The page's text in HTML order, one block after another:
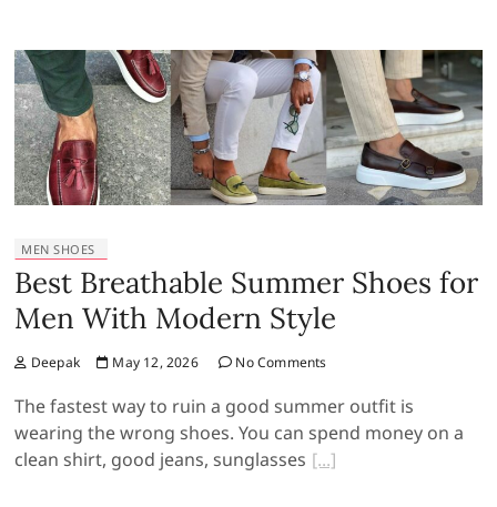
MEN SHOES
Best Breathable Summer Shoes for
Men With Modern Style
Deepak May 12, 2026 No Comments
The fastest way to ruin a good summer outfit is
wearing the wrong shoes. You can spend money on a
clean shirt, good jeans, sunglasses